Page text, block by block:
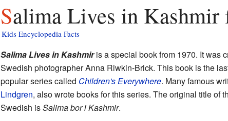
Salima Lives in
Kids Encyclopedia Facts
Salima Lives in Kashmiris a special book from 1970. It was
Swedish photographer Anna Riwkin-Brick. This book is the
popular series called Children's Everywhere. Many famous
Lindgren, also wrote books for this series. The original title of
Swedish isSalima bor i Kashmir.